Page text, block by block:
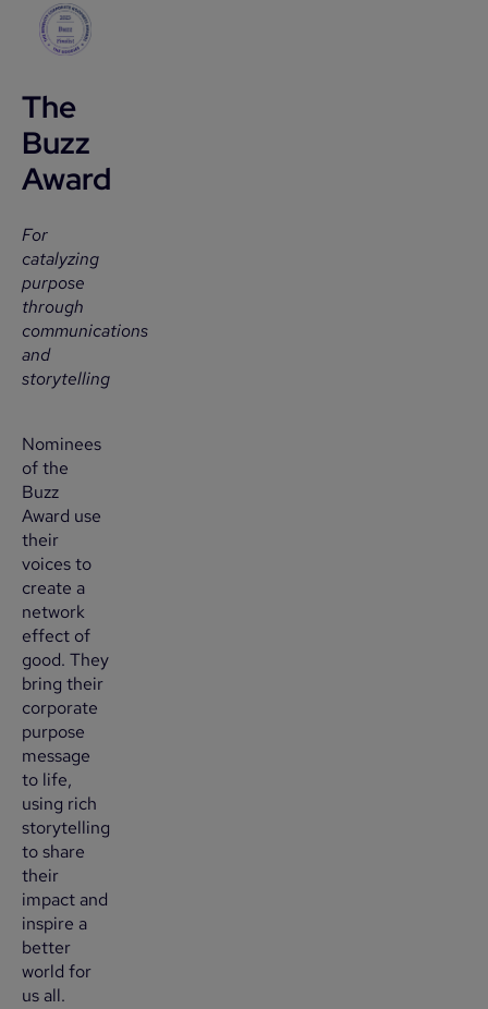
The
Buzz
Award
For
catalyzing
purpose
through
communications
and
storytelling
Nominees
of the
Buzz
Award use
their
voices to
create a
network
effect of
good. They
bring their
corporate
purpose
message
to life,
using rich
storytelling
to share
their
impact and
inspire a
better
world for
us all.